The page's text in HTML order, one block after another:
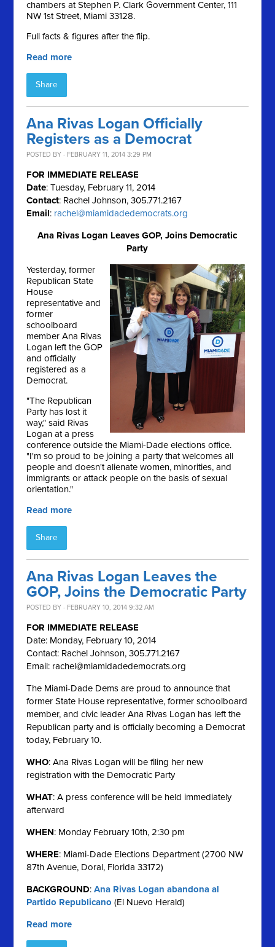
chambers at Stephen P. Clark Government Center, 111
NW 1st Street, Miami 33128.
Full facts & figures after the flip.
Read more
Share
Ana Rivas Logan Officially
Registers as a Democrat
POSTED BY · FEBRUARY 11, 2014 3:29 PM
FOR IMMEDIATE RELEASE
Date: Tuesday, February 11, 2014
Contact: Rachel Johnson, 305.771.2167
Email: rachel@miamidadedemocrats.org
Ana Rivas Logan Leaves GOP, Joins Democratic
Party
Yesterday, former
Republican State
House
representative and
former
schoolboard
member Ana Rivas
Logan left the GOP
and officially
registered as a
Democrat.
"The Republican
Party has lost it
way," said Rivas
Logan at a press
conference outside the Miami-Dade elections office.
"I'm so proud to be joining a party that welcomes all
people and doesn't alienate women, minorities, and
immigrants or attack people on the basis of sexual
orientation."
Read more
Share
Ana Rivas Logan Leaves the
GOP, Joins the Democratic Party
POSTED BY · FEBRUARY 10, 2014 9:32 AM
FOR IMMEDIATE RELEASE
Date: Monday, February 10, 2014
Contact: Rachel Johnson, 305.771.2167
Email: rachel@miamidadedemocrats.org
The Miami-Dade Dems are proud to announce that
former State House representative, former schoolboard
member, and civic leader Ana Rivas Logan has left the
Republican party and is officially becoming a Democrat
today, February 10.
WHO: Ana Rivas Logan will be filing her new
registration with the Democratic Party
WHAT: A press conference will be held immediately
afterward
WHEN: Monday February 10th, 2:30 pm
WHERE: Miami-Dade Elections Department (2700 NW
87th Avenue, Doral, Florida 33172)
BACKGROUND:Ana Rivas Logan abandona al
Partido Republicano (El Nuevo Herald)
Read more